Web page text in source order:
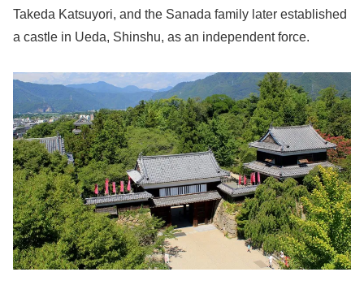
Takeda Katsuyori, and the Sanada family later established
a castle in Ueda, Shinshu, as an independent force.